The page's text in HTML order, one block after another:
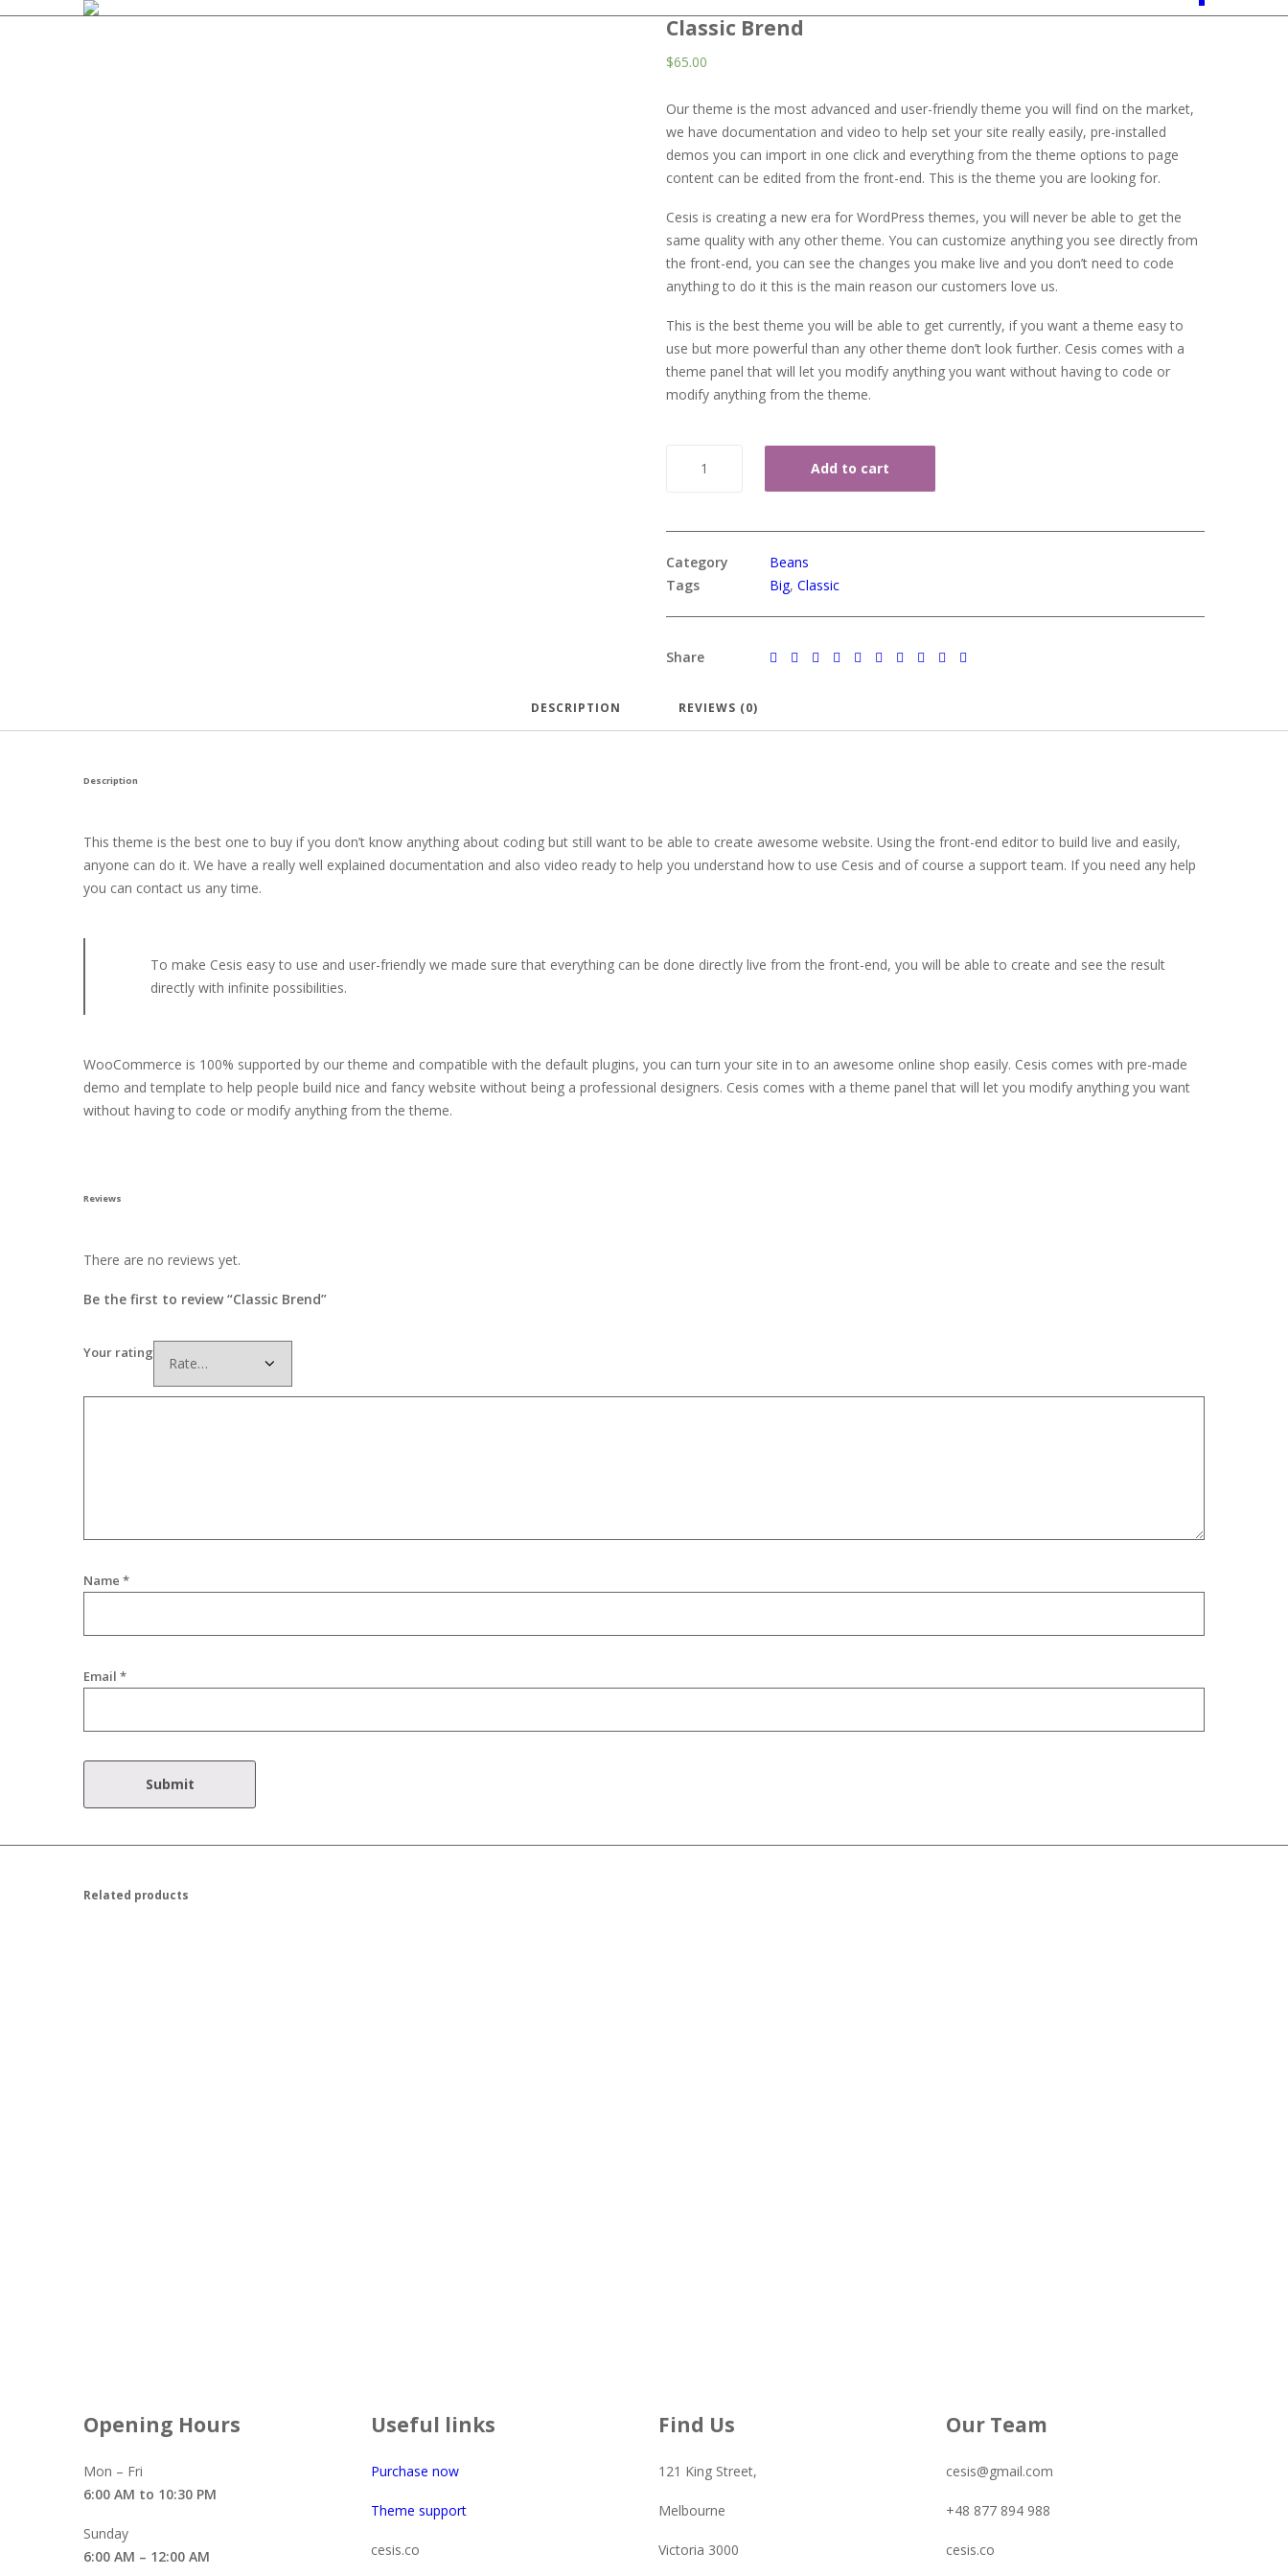
Classic Brend
$65.00
Our theme is the most advanced and user-friendly theme you will find on the market,
we have documentation and video to help set your site really easily, pre-installed
demos you can import in one click and everything from the theme options to page
content can be edited from the front-end. This is the theme you are looking for.
Cesis is creating a new era for WordPress themes, you will never be able to get the
same quality with any other theme. You can customize anything you see directly from
the front-end, you can see the changes you make live and you don’t need to code
anything to do it this is the main reason our customers love us.
This is the best theme you will be able to get currently, if you want a theme easy to
use but more powerful than any other theme don’t look further. Cesis comes with a
theme panel that will let you modify anything you want without having to code or
modify anything from the theme.
Add to cart
Category
Beans
Tags
Big,Classic
Share
DESCRIPTION REVIEWS (0)
Description
This theme is the best one to buy if you don’t know anything about coding but still want to be able to create awesome website. Using the front-end editor to build live and easily,
anyone can do it. We have a really well explained documentation and also video ready to help you understand how to use Cesis and of course a support team. If you need any help
you can contact us any time.
To make Cesis easy to use and user-friendly we made sure that everything can be done directly live from the front-end, you will be able to create and see the result
directly with infinite possibilities.
WooCommerce is 100% supported by our theme and compatible with the default plugins, you can turn your site in to an awesome online shop easily. Cesis comes with pre-made
demo and template to help people build nice and fancy website without being a professional designers. Cesis comes with a theme panel that will let you modify anything you want
without having to code or modify anything from the theme.
Reviews
There are no reviews yet.
Be the first to review “Classic Brend”
Your rating
Name *
Email *
Related products
Opening Hours
Mon – Fri
6:00 AM to 10:30 PM
Sunday
6:00 AM – 12:00 AM
Useful links
Purchase now
Theme support
cesis.co
Find Us
121 King Street,
Melbourne
Victoria 3000
Our Team
cesis@gmail.com
+48 877 894 988
cesis.co